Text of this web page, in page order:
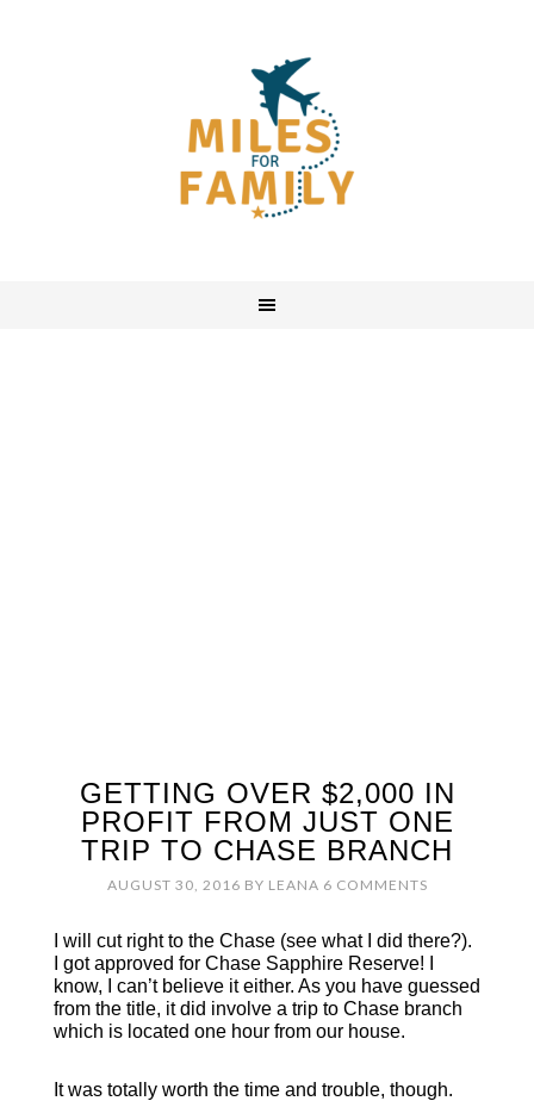
GETTING OVER $2,000 IN
PROFIT FROM JUST ONE
TRIP TO CHASE BRANCH
AUGUST 30, 2016 BY LEANA 6 COMMENTS
I will cut right to the Chase (see what I did there?).
I got approved for Chase Sapphire Reserve! I
know, I can’t believe it either. As you have guessed
from the title, it did involve a trip to Chase branch
which is located one hour from our house.
It was totally worth the time and trouble, though.